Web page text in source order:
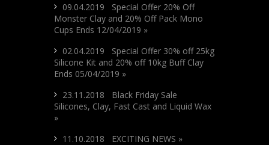
09.04.2019 Special Offer 20% Off
Monster Clay and 20% Off Pack Mono
Cups Ends 12/04/2019 »
02.04.2019 Special Offer 30% off 25kg
Silicone Kit and 20% off 10kg Buff Clay
Ends 05/04/2019 »
23.11.2018 Black Friday Sale
Silicones, Clay, Fast Cast and Liquid Wax
»
11.10.2018 EXCITING NEWS »